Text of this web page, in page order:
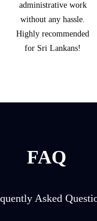
administrative work
without any hassle.
Highly recommended
for Sri Lankans!
FAQ
Asked